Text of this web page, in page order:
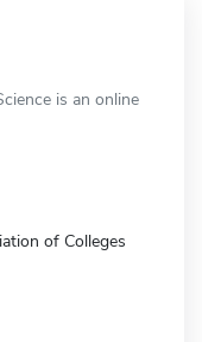
is an online
of Colleges